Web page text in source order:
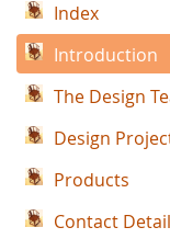
Index
Introduction
The Design
Design
Products
Contact